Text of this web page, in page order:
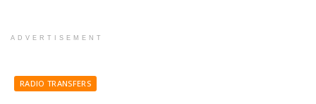
ADVERTISEMENT
RADIO TRANSFERS